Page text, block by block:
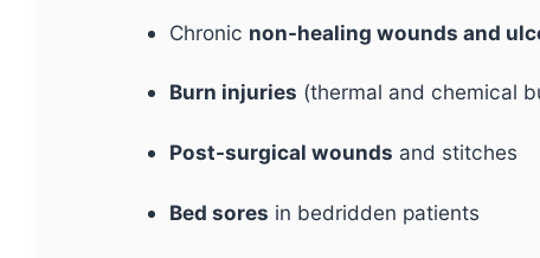
Chronic non-healing wounds and
Burn injuries (thermal and chemical
Post-surgical wounds and stitches
Bed sores in bedridden patients